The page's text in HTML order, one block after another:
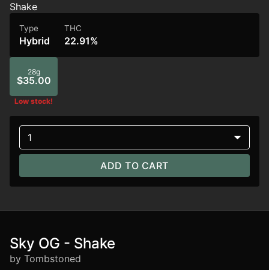
Shake
Type
Hybrid
THC
22.91%
28g
$35.00
Low stock!
1
ADD TO CART
Sky OG - Shake
by Tombstoned